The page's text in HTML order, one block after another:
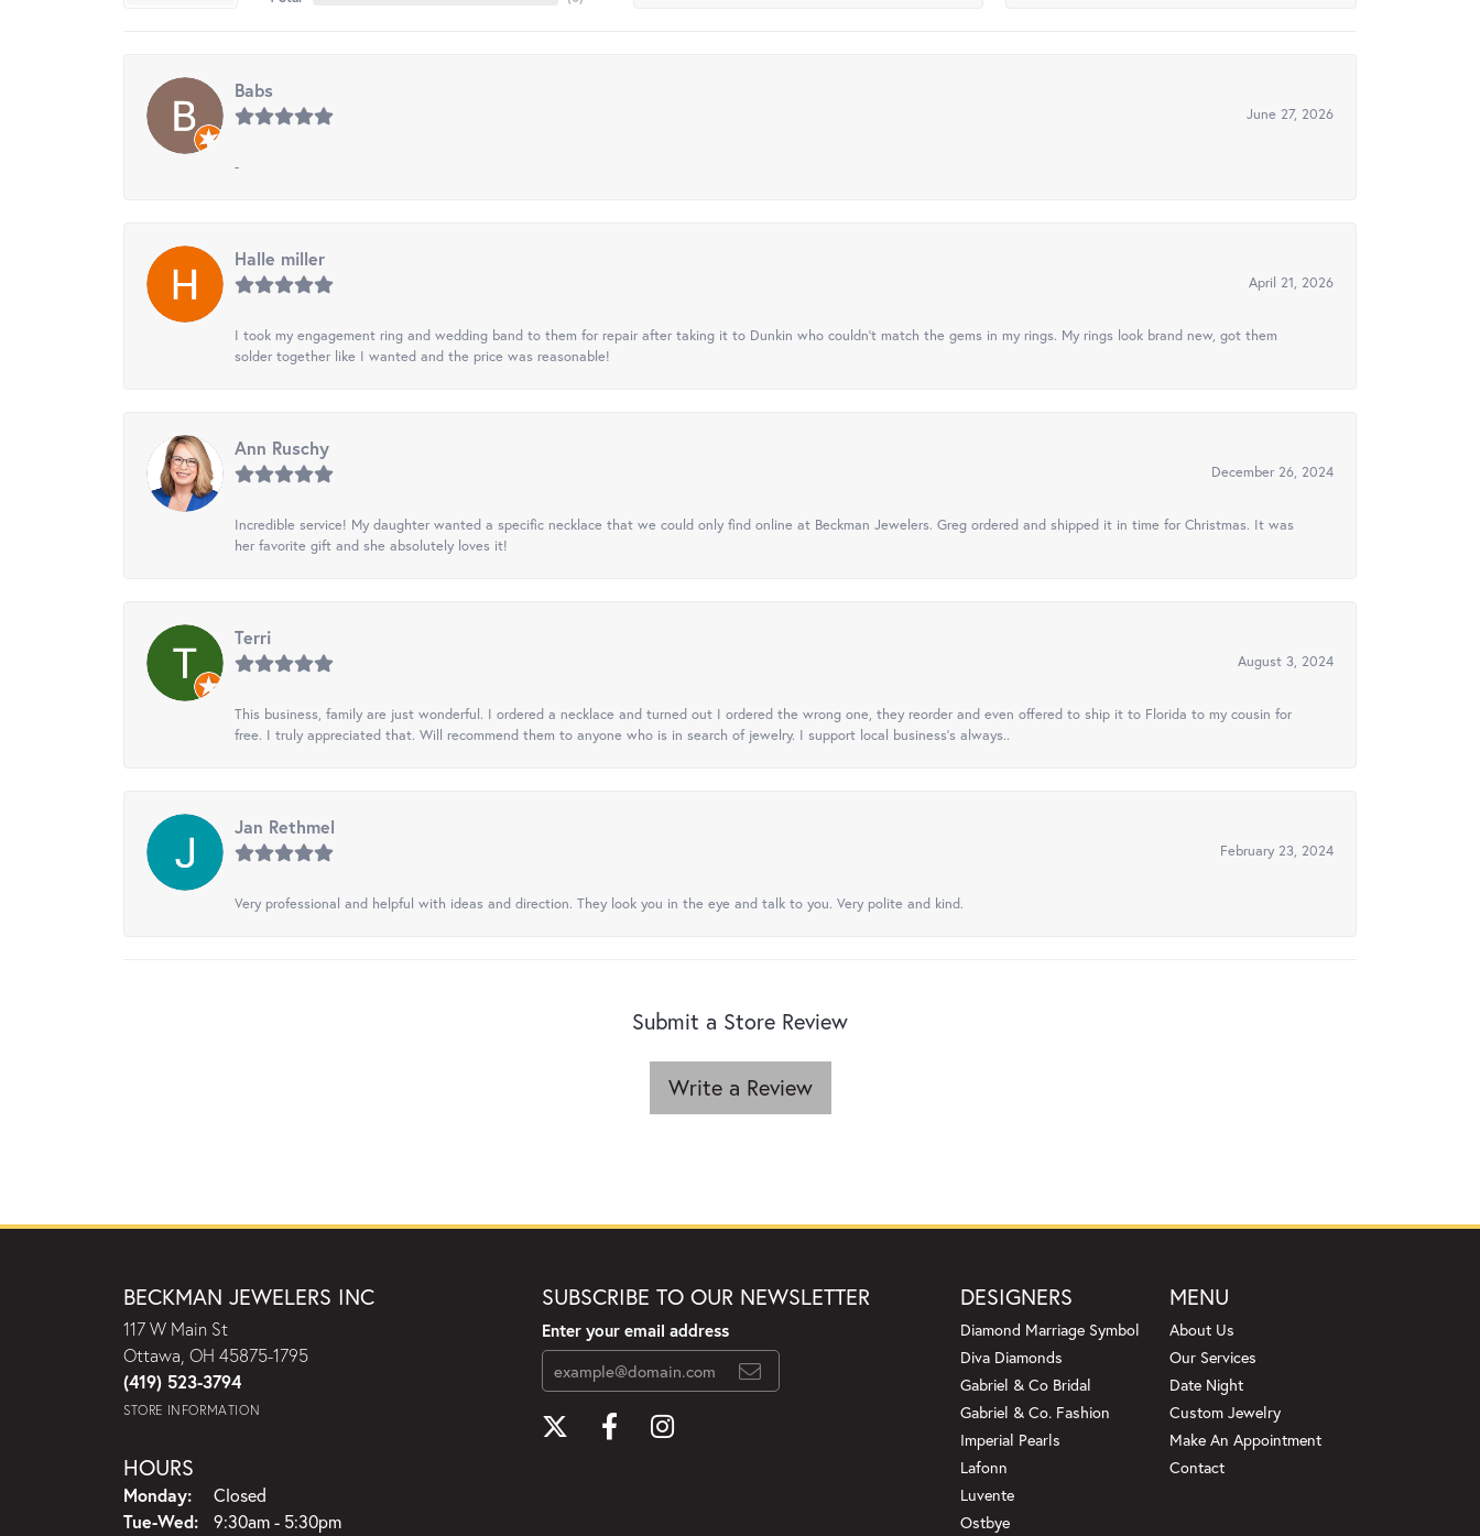
Babs
June 27, 2026
-
Halle miller
April 21, 2026
I took my engagement ring and wedding band to them for repair after taking it to Dunkin who couldn't match the gems in my rings. My rings look brand new, got them
solder together like I wanted and the price was reasonable!
Ann Ruschy
December 26, 2024
Incredible service! My daughter wanted a specific necklace that we could only find online at Beckman Jewelers. Greg ordered and shipped it in time for Christmas. It was
her favorite gift and she absolutely loves it!
Terri
August 3, 2024
This business, family are just wonderful. I ordered a necklace and turned out I ordered the wrong one, they reorder and even offered to ship it to Florida to my cousin for
free. I truly appreciated that. Will recommend them to anyone who is in search of jewelry. I support local business's always..
Jan Rethmel
February 23, 2024
Very professional and helpful with ideas and direction. They look you in the eye and talk to you. Very polite and kind.
Submit a Store Review
Write a Review
BECKMAN JEWELERS INC
117 W Main St
Ottawa, OH 45875-1795
(419) 523-3794
STORE INFORMATION
HOURS
Monday:
Closed
Tue-Wed:Tuesday - Wednesday:
9:30am - 5:30pm
SUBSCRIBE TO OUR NEWSLETTER
Enter your email address
DESIGNERS
Diamond Marriage Symbol
Diva Diamonds
Gabriel & Co Bridal
Gabriel & Co. Fashion
Imperial Pearls
Lafonn
Luvente
Ostbye
MENU
About Us
Our Services
Date Night
Custom Jewelry
Make An Appointment
Contact